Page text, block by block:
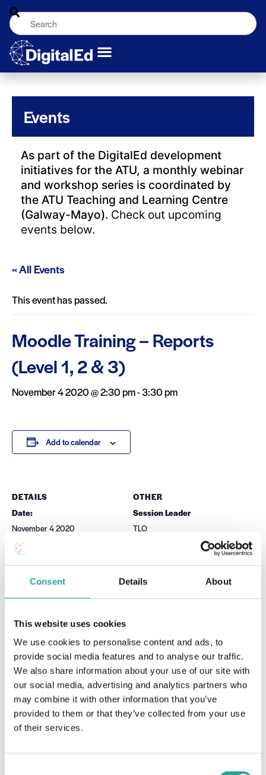
Consent Details About
This website uses cookies
We use cookies to personalise content and ads, to
provide social media features and to analyse our traffic.
We also share information about your use of our site with
our social media, advertising and analytics partners who
may combine it with other information that you’ve
provided to them or that they’ve collected from your use
of their services.
Events
As part of the DigitalEd development
initiatives for the ATU, a monthly webinar
and workshop series is coordinated by
the ATU Teaching and Learning Centre
(Galway-Mayo). Check out upcoming
events below.
« All Events
This event has passed.
Moodle Training – Reports
(Level 1, 2 & 3)
November 4 2020 @ 2:30 pm-3:30 pm
Add to calendar
DETAILS
Date:
November 4 2020
Time:
2:30 pm - 3:30 pm
OTHER
Session Leader
TLO